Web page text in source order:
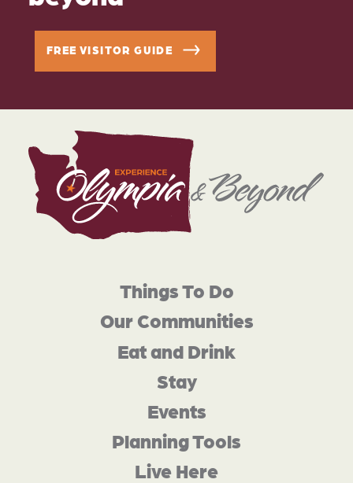
FREE VISITOR GUIDE
Things To Do
Our Communities
Eat and Drink
Stay
Events
Planning Tools
Live Here